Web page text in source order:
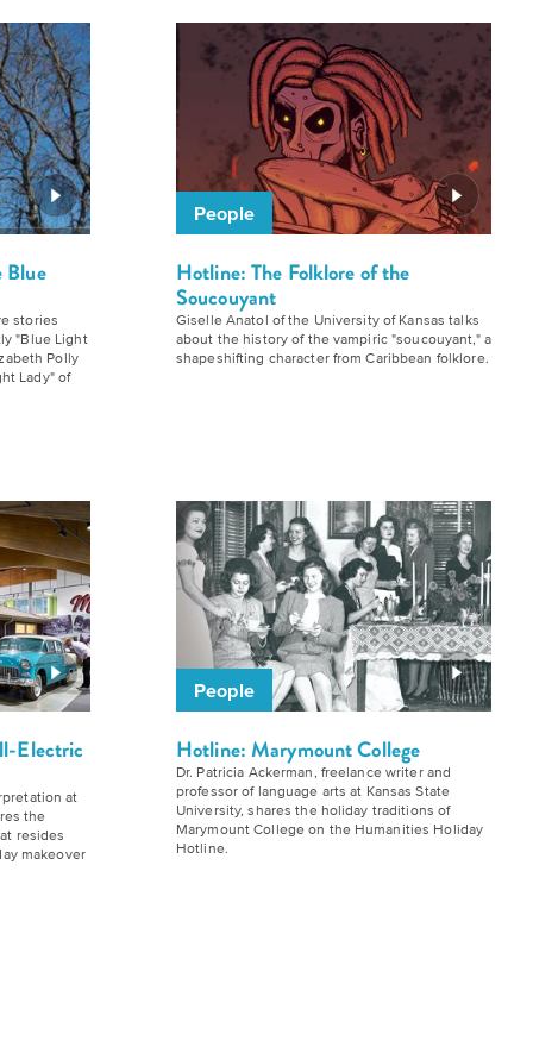
Blue
stories
"Blue Light
Polly
Lady" of
People
Hotline: The Folklore of the
Soucouyant
Giselle Anatol of the University of Kansas talks
about the history of the vampiric "soucouyant," a
shapeshifting character from Caribbean folklore.
Electric
at
the
resides
makeover
People
Hotline: Marymount College
Dr. Patricia Ackerman, freelance writer and
professor of language arts at Kansas State
University, shares the holiday traditions of
Marymount College on the Humanities Holiday
Hotline.